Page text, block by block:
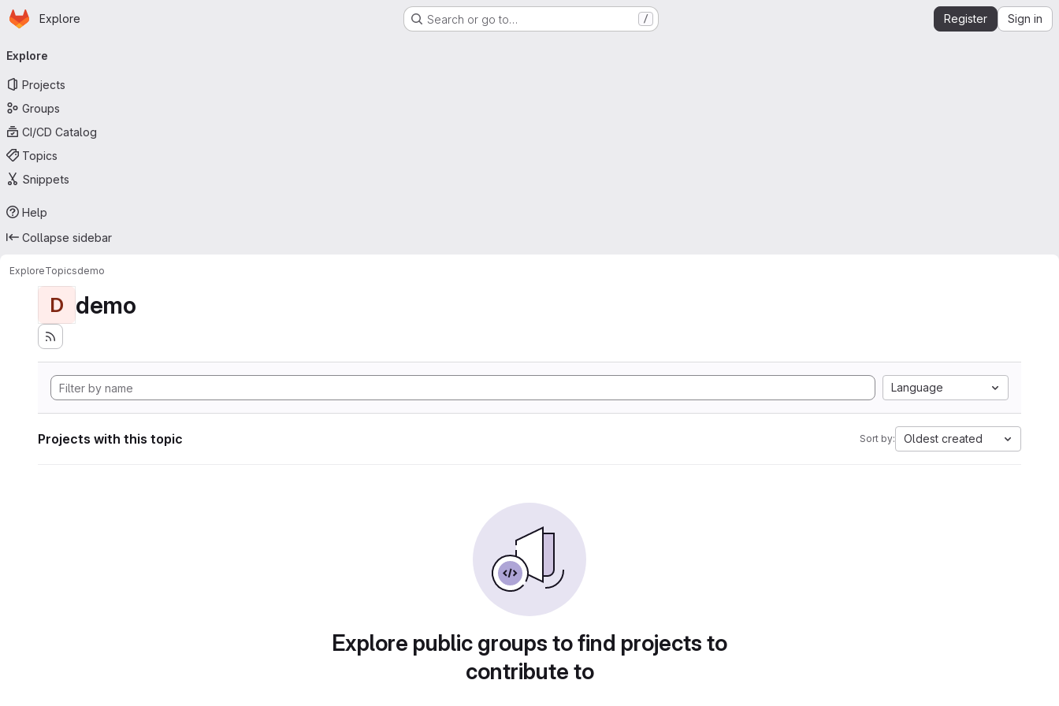
Skip to main content
Homepage
Explore Search or go to… / Register Sign in
navigation
Explore
Projects
Groups
CI/CD Catalog
Topics
Snippets
Help
Collapse sidebar
ExploreTopicsdemo
D demo
Language
Projects with this topic Sort by: Oldest created
Explore public groups to find projects to
contribute to